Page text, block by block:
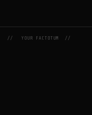
//YOUR FACTOTUM
//